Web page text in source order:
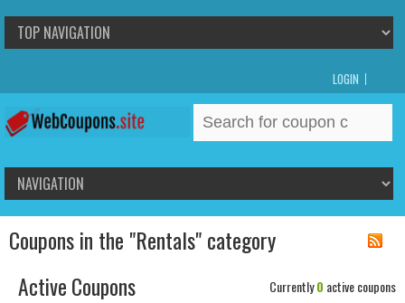
LOGIN
for:
Coupons in the "Rentals" category
Active Coupons Currently0 active coupons